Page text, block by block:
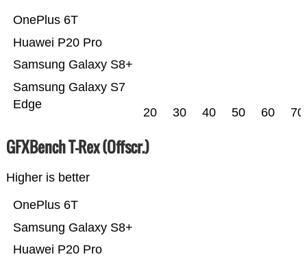
Samsung Galaxy S7
Edge
Samsung Galaxy S8+
Huawei P20 Pro
OnePlus 6T
20 30 40 50 60 70
GFXBench T-Rex (Offscr.)
Higher is better
Huawei P20 Pro
Samsung Galaxy S8+
OnePlus 6T